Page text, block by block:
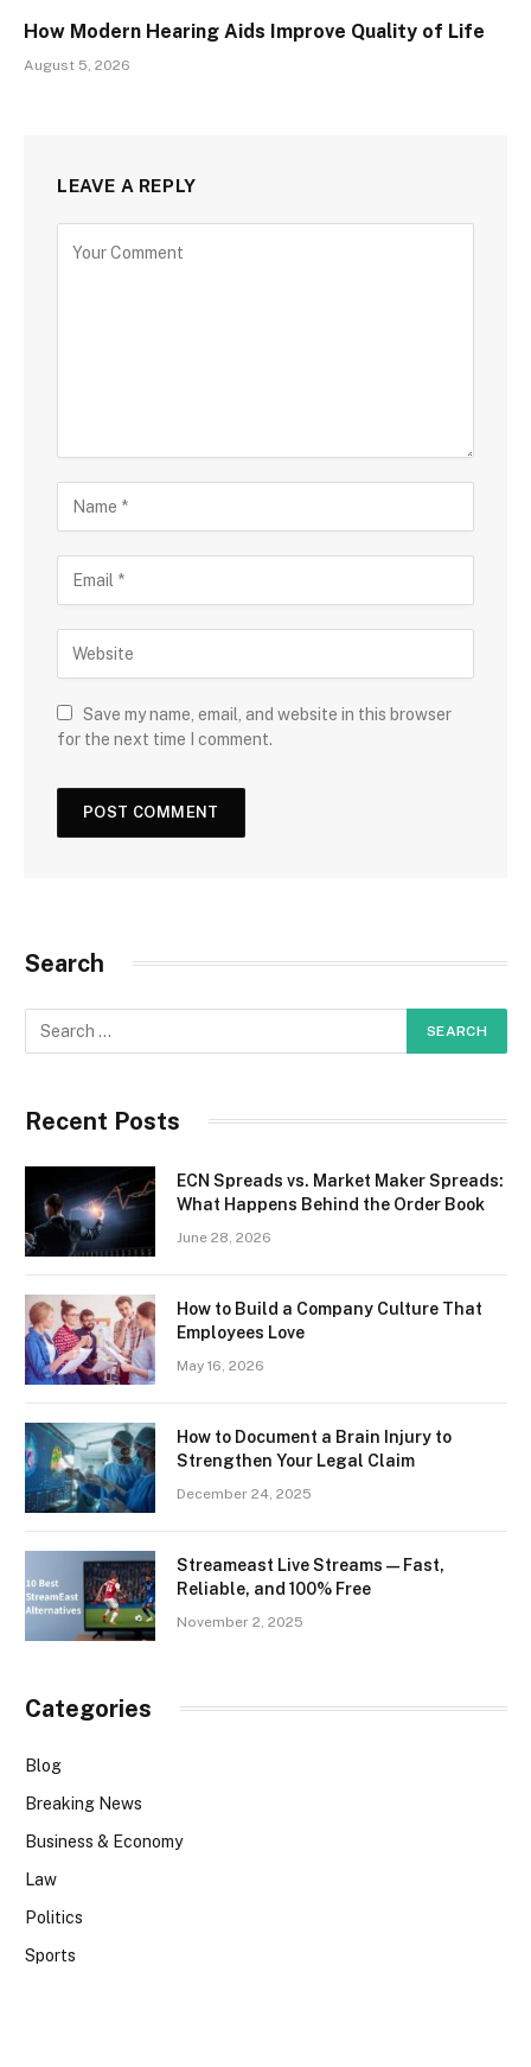
How Modern Hearing Aids Improve Quality of Life
August 5, 2026
LEAVE A REPLY
Save my name, email, and website in this browser
for the next time I comment.
Search
Recent Posts
ECN Spreads vs. Market Maker Spreads:
What Happens Behind the Order Book
June 28, 2026
How to Build a Company Culture That
Employees Love
May 16, 2026
How to Document a Brain Injury to
Strengthen Your Legal Claim
December 24, 2025
Streameast Live Streams — Fast,
Reliable, and 100% Free
November 2, 2025
Categories
Blog
Breaking News
Business & Economy
Law
Politics
Sports